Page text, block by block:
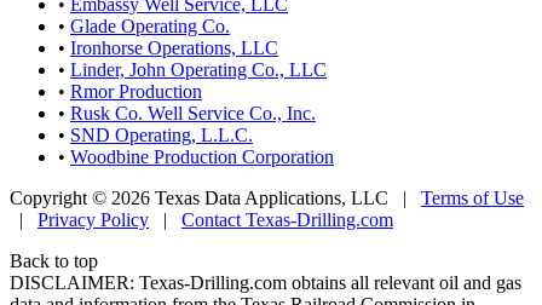
• Glade Operating Co.
• Ironhorse Operations, LLC
• Linder, John Operating Co., LLC
• Rmor Production
• Rusk Co. Well Service Co., Inc.
• SND Operating, L.L.C.
• Woodbine Production Corporation
Copyright © 2026 Texas Data Applications, LLC | Terms of Use
| Privacy Policy | Contact Texas-Drilling.com
Back to top
DISCLAIMER: Texas-Drilling.com obtains all relevant oil and gas